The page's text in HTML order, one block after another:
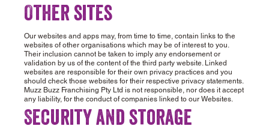
Other sites
Our websites and apps may, from time to time, contain links to the
websites of other organisations which may be of interest to you.
Their inclusion cannot be taken to imply any endorsement or
validation by us of the content of the third party website. Linked
websites are responsible for their own privacy practices and you
should check those websites for their respective privacy statements.
Muzz Buzz Franchising Pty Ltd is not responsible, nor does it accept
any liability, for the conduct of companies linked to our Websites.
Security and storage